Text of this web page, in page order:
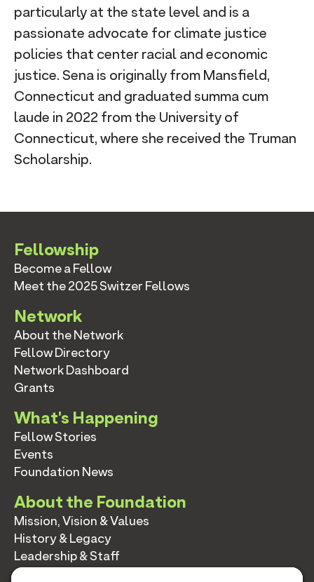
particularly at the state level and is a
passionate advocate for climate justice
policies that center racial and economic
justice. Sena is originally from Mansfield,
Connecticut and graduated summa cum
laude in 2022 from the University of
Connecticut, where she received the Truman
Scholarship.
Fellowship
Become a Fellow
Meet the 2025 Switzer Fellows
Network
About the Network
Fellow Directory
Network Dashboard
Grants
What's Happening
Fellow Stories
Events
Foundation News
About the Foundation
Mission, Vision & Values
History & Legacy
Leadership & Staff
Annual Reports